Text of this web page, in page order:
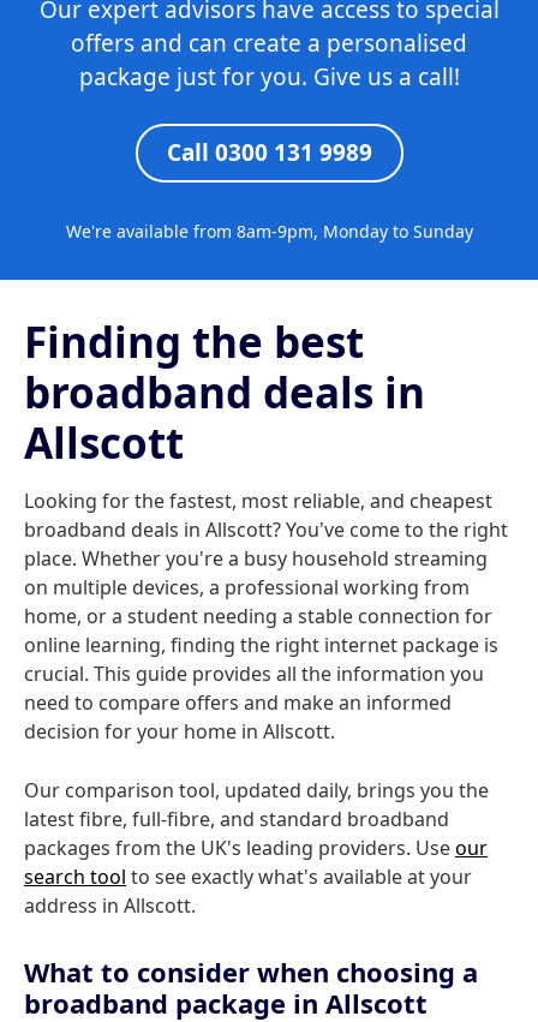
Our expert advisors have access to special
offers and can create a personalised
package just for you. Give us a call!
Call 0300 131 9989
We're available from 8am-9pm, Monday to Sunday
Finding the best
broadband deals in
Allscott
Looking for the fastest, most reliable, and cheapest
broadband deals in Allscott? You've come to the right
place. Whether you're a busy household streaming
on multiple devices, a professional working from
home, or a student needing a stable connection for
online learning, finding the right internet package is
crucial. This guide provides all the information you
need to compare offers and make an informed
decision for your home in Allscott.
Our comparison tool, updated daily, brings you the
latest fibre, full-fibre, and standard broadband
packages from the UK's leading providers. Useour
search tool to see exactly what's available at your
address in Allscott.
What to consider when choosing a
broadband package in Allscott